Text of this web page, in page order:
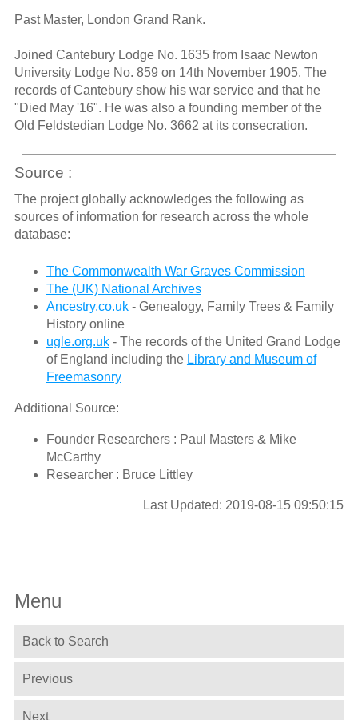
Past Master, London Grand Rank.
Joined Cantebury Lodge No. 1635 from Isaac Newton
University Lodge No. 859 on 14th November 1905. The
records of Cantebury show his war service and that he
"Died May '16". He was also a founding member of the
Old Feldstedian Lodge No. 3662 at its consecration.
Source :
The project globally acknowledges the following as
sources of information for research across the whole
database:
The Commonwealth War Graves Commission
The (UK) National Archives
Ancestry.co.uk- Genealogy, Family Trees & Family
History online
ugle.org.uk- The records of the United Grand Lodge
of England including the Library and Museum of
Freemasonry
Additional Source:
Founder Researchers : Paul Masters & Mike
McCarthy
Researcher : Bruce Littley
Last Updated: 2019-08-15 09:50:15
Menu
Back to Search
Previous
Next